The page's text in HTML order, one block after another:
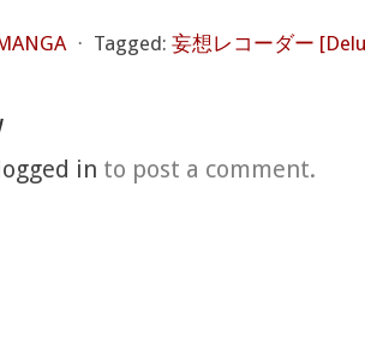
⋅ Tagged: 妄想レコーダー
in to post a comment.